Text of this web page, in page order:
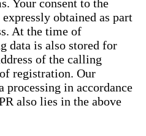
Your consent to the
obtained as part
At the time of
data is also stored for
of the calling
registration. Our
in accordance
also lies in the above